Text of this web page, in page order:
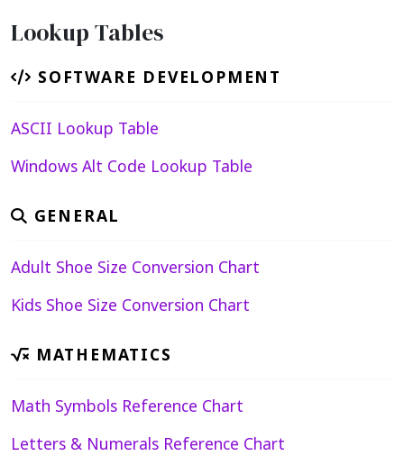
Lookup Tables
SOFTWARE DEVELOPMENT
ASCII Lookup Table
Windows Alt Code Lookup Table
GENERAL
Adult Shoe Size Conversion Chart
Kids Shoe Size Conversion Chart
MATHEMATICS
Math Symbols Reference Chart
Letters & Numerals Reference Chart